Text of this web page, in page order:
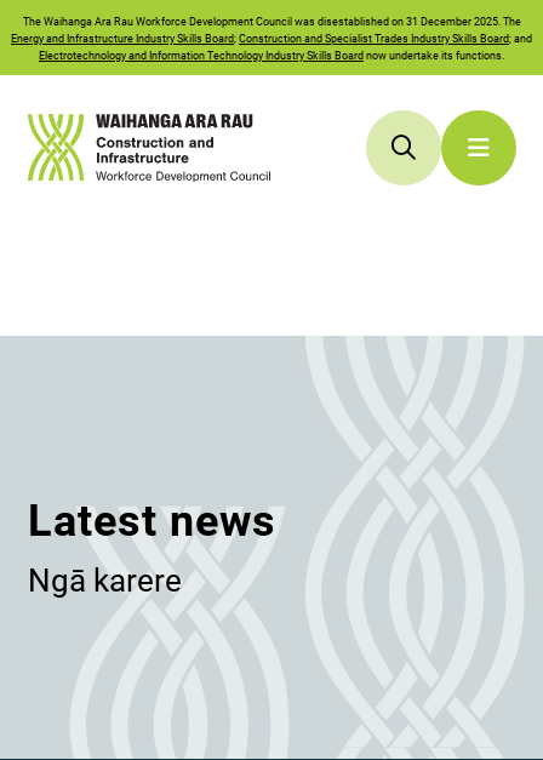
TheWaihanga Ara RauWorkforce Development Council was disestablished on 31 December 2025. The
Energy and Infrastructure Industry Skills Board;Construction and Specialist Trades Industry Skills Board; and
Electrotechnology and Information Technology Industry Skills Boardnow undertake its functions.
Latest news
Ngā karere